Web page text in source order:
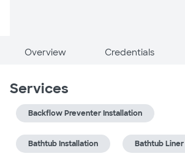
Overview Credentials
Services
Backflow Preventer Installation
Bathtub Installation Bathtub